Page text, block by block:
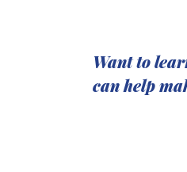
Want to
can help